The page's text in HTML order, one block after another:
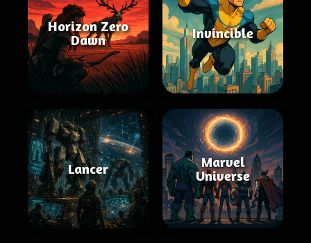
Horizon Zero
Dawn
Invincible
Lancer
Marvel
Universe